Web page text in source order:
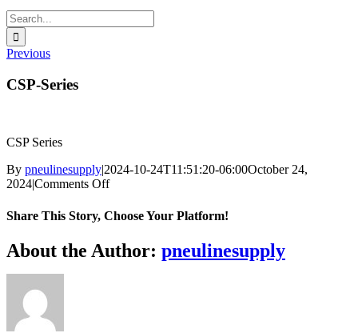
Search
for:
Previous
CSP-Series
CSP Series
By pneulinesupply|2024-10-24T11:51:20-06:00October 24,
2024|Comments Offon
Series
Share This Story, Choose Your Platform!
Facebook
X
Reddit
LinkedIn
WhatsApp
Telegram
Tumblr
Pinterest
Vk
Xing
Email
About the Author: pneulinesupply